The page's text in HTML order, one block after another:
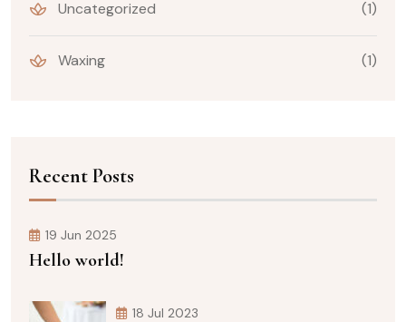
Uncategorized (1)
Waxing (1)
Recent Posts
19 Jun 2025
Hello world!
18 Jul 2023